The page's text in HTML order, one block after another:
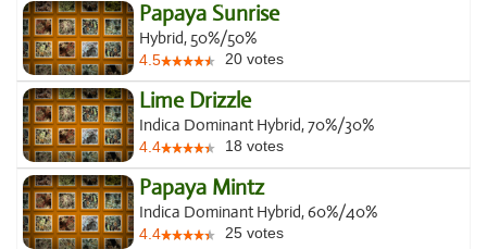
Papaya Sunrise
Hybrid, 50%/50%
4.5 20 votes
Lime Drizzle
Indica Dominant Hybrid, 70%/30%
4.4 18 votes
Papaya Mintz
Indica Dominant Hybrid, 60%/40%
4.4 25 votes